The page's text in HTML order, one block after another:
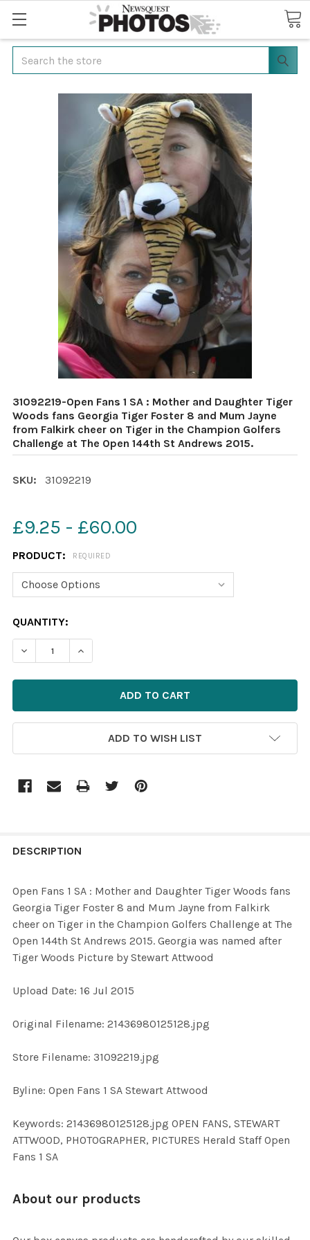
Search
31092219-Open Fans 1 SA : Mother and Daughter Tiger
Woods fans Georgia Tiger Foster 8 and Mum Jayne
from Falkirk cheer on Tiger in the Champion Golfers
Challenge at The Open 144th St Andrews 2015.
SKU: 31092219
£9.25 - £60.00
PRODUCT: REQUIRED
CURRENT
STOCK:
QUANTITY:
DECREASE QUANTITY OF 31092219-OPEN FANS 1 SA :
INCREASE QUANTITY OF 31092219-OPEN
ADD TO WISH LIST
BOUGHT
SELECT
ALL
ADD
DESCRIPTION
Open Fans 1 SA : Mother and Daughter Tiger Woods fans
Georgia Tiger Foster 8 and Mum Jayne from Falkirk
cheer on Tiger in the Champion Golfers Challenge at The
Open 144th St Andrews 2015. Georgia was named after
Tiger Woods Picture by Stewart Attwood
Upload Date: 16 Jul 2015
Original Filename: 21436980125128.jpg
Store Filename: 31092219.jpg
Byline: Open Fans 1 SA Stewart Attwood
Keywords: 21436980125128.jpg OPEN FANS, STEWART
ATTWOOD, PHOTOGRAPHER, PICTURES Herald Staff Open
Fans 1 SA
About our products